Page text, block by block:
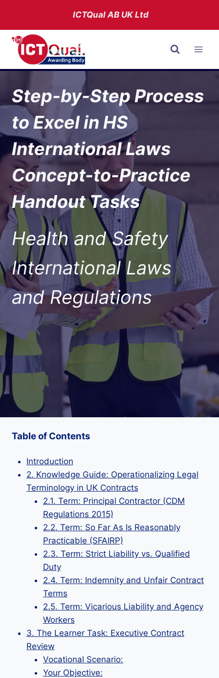
content
ICTQual ABUK Ltd
Step-by-Step Process
to Excel in HS
International Laws
Concept-to-Practice
Handout Tasks
Health and Safety
International Laws
and Regulations
Table of Contents
Introduction
2. Knowledge Guide: Operationalizing Legal
Terminology in UK Contracts
2.1. Term: Principal Contractor (CDM
Regulations 2015)
2.2. Term: So Far As Is Reasonably
Practicable (SFAIRP)
2.3. Term: Strict Liability vs. Qualified
Duty
2.4. Term: Indemnity and Unfair Contract
Terms
2.5. Term: Vicarious Liability and Agency
Workers
3. The Learner Task: Executive Contract
Review
Vocational Scenario:
Your Objective: